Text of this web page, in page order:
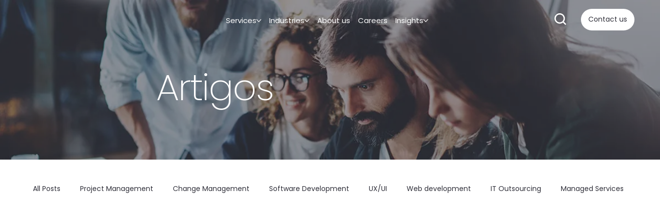
Services Industries About us Careers Insights Contact us
Artigos
All Posts Project Management Change Management Software Development UX/UI Web development IT Outsourcing Managed Services